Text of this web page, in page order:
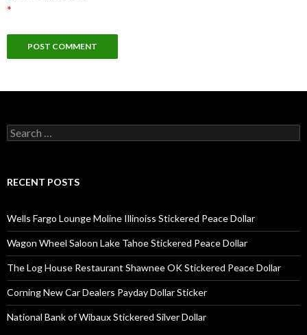
*
Search
for:
RECENT POSTS
Wells Fargo Lounge Moline Illinoiss Stickered Peace Dollar
Wagon Wheel Saloon Lake Tahoe Stickered Peace Dollar
The Log House Restaurant Shawnee OK Stickered Peace Dollar
Corning New Car Dealers Payday Dollar Sticker
National Bank of Wibaux Stickered Silver Dollar